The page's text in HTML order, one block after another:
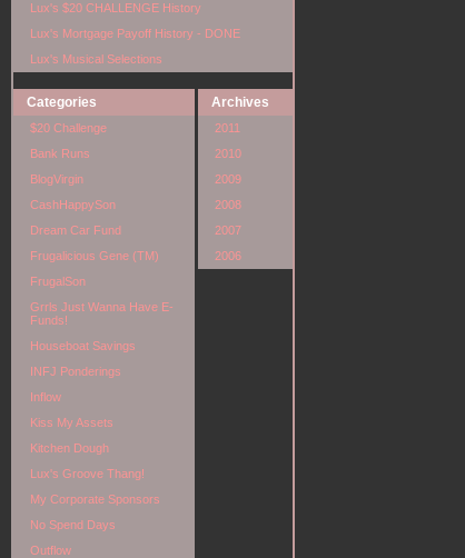
Lux's $20 CHALLENGE History
Lux's Mortgage Payoff History - DONE
Lux's Musical Selections
Categories
$20 Challenge
Bank Runs
BlogVirgin
CashHappySon
Dream Car Fund
Frugalicious Gene (TM)
FrugalSon
Grrls Just Wanna Have E-
Funds!
Houseboat Savings
INFJ Ponderings
Inflow
Kiss My Assets
Kitchen Dough
Lux's Groove Thang!
My Corporate Sponsors
No Spend Days
Outflow
Archives
2011
2010
2009
2008
2007
2006